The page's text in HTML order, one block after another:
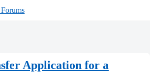
Application for a